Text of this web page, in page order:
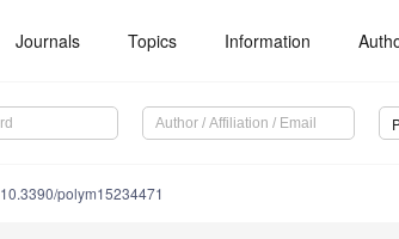
Journals Topics Information
10.3390/polym15234471